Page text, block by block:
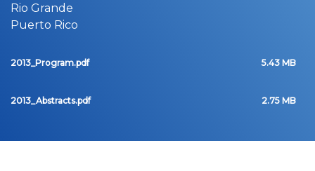
Rio Grande
Puerto Rico
2013_Program.pdf 5.43 MB
2013_Abstracts.pdf 2.75 MB